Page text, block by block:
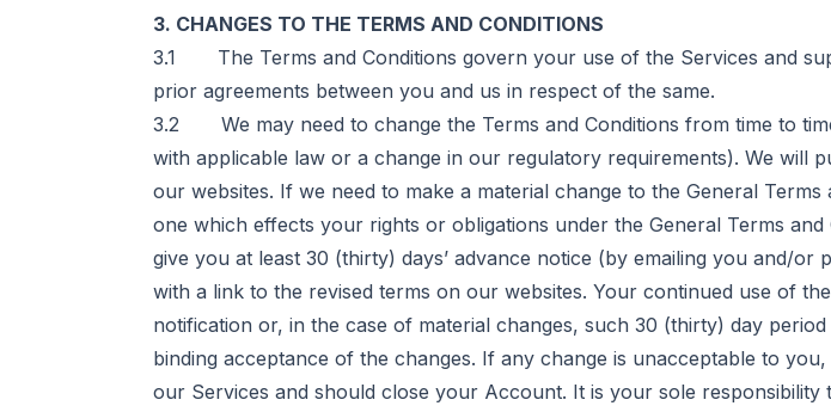
3. CHANGES TO THE TERMS AND CONDITIONS
3.1 The Terms and Conditions govern your use of the Services and
prior agreements between you and us in respect of the same.
3.2 We may need to change the Terms and Conditions from time to
with applicable law or a change in our regulatory requirements). We will
our websites. If we need to make a material change to the General Terms
one which effects your rights or obligations under the General Terms and
give you at least 30 (thirty) days’ advance notice (by emailing you and/or
with a link to the revised terms on our websites. Your continued use of
notification or, in the case of material changes, such 30 (thirty) day period
binding acceptance of the changes. If any change is unacceptable to
our Services and should close your Account. It is your sole responsibility